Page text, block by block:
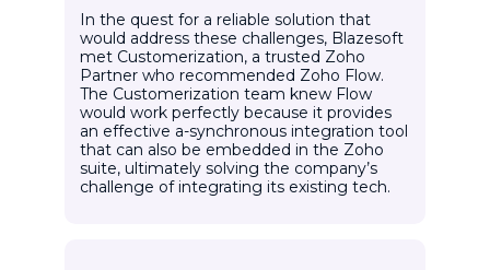
In the quest for a reliable solution that
would address these challenges, Blazesoft
met Customerization, a trusted Zoho
Partner who recommended Zoho Flow.
The Customerization team knew Flow
would work perfectly because it provides
an effective a-synchronous integration tool
that can also be embedded in the Zoho
suite, ultimately solving the company’s
challenge of integrating its existing tech.